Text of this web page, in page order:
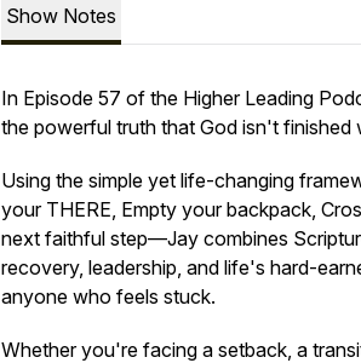
Show Notes
In Episode 57 of the Higher Leading
the powerful truth that God isn't finished
Using the simple yet life-changing
your THERE, Empty your backpack,
next faithful step—Jay combines
recovery, leadership, and life's hard-
anyone who feels stuck.
Whether you're facing a setback, a